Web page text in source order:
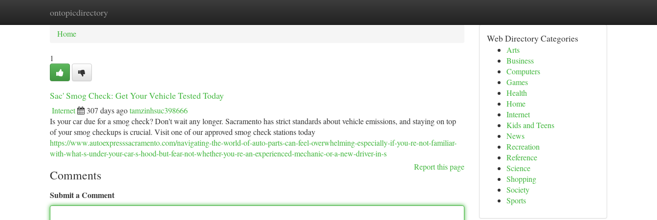
ontopicdirectory
Home New Site Listings
Home
1
Sac' Smog Check: Get Your Vehicle Tested Today
Internet 307 days agotamzinhsuc398666
Is your car due for a smog check? Don't wait any longer. Sacramento has strict standards about vehicle emissions, and staying on top
of your smog checkups is crucial. Visit one of our approved smog check stations today
https://www.autoexpresssacramento.com/navigating-the-world-of-auto-parts-can-feel-overwhelming-especially-if-you-re-not-familiar-
with-what-s-under-your-car-s-hood-but-fear-not-whether-you-re-an-experienced-mechanic-or-a-new-driver-in-s
Report this page
Comments
Submit a Comment
Web Directory Categories
Arts
Business
Computers
Games
Health
Home
Internet
Kids and Teens
News
Recreation
Reference
Science
Shopping
Society
Sports